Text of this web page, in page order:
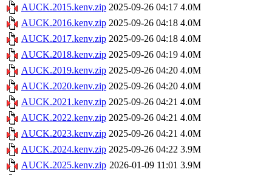
AUCK.2015.kenv.zip 2025-09-26 04:17 4.0M
AUCK.2016.kenv.zip 2025-09-26 04:18 4.0M
AUCK.2017.kenv.zip 2025-09-26 04:18 4.0M
AUCK.2018.kenv.zip 2025-09-26 04:19 4.0M
AUCK.2019.kenv.zip 2025-09-26 04:20 4.0M
AUCK.2020.kenv.zip 2025-09-26 04:20 4.0M
AUCK.2021.kenv.zip 2025-09-26 04:21 4.0M
AUCK.2022.kenv.zip 2025-09-26 04:21 4.0M
AUCK.2023.kenv.zip 2025-09-26 04:21 4.0M
AUCK.2024.kenv.zip 2025-09-26 04:22 3.9M
AUCK.2025.kenv.zip 2026-01-09 11:01 3.9M